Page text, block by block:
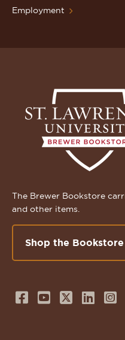
Employment
The Brewer Bookstore
and other items.
Shop the Bookstore
Follow
Subscribe
Follow